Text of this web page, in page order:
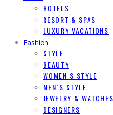
HOTELS
RESORT & SPAS
LUXURY VACATIONS
Fashion
STYLE
BEAUTY
WOMEN`S STYLE
MEN`S STYLE
JEWELRY & WATCHES
DESIGNERS